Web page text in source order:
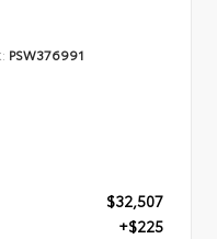
PSW376991
$32,507
+$225